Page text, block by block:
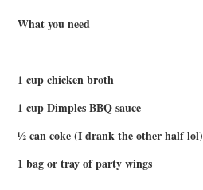
STYLE AND BEAUTY
HOME AND OFFICE
GIFTGUIDES
What you need
1 cup chicken broth
1 cup Dimples BBQ sauce
½ can coke (I drank the other half lol)
1 bag or tray of party wings